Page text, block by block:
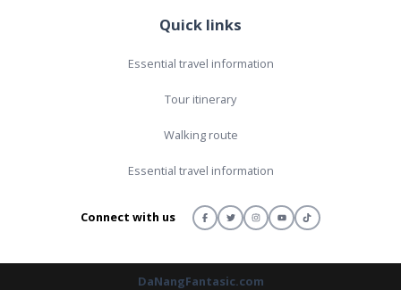
Quick links
Essential travel information
Tour itinerary
Walking route
Essential travel information
Connect with us
DaNangFantasic.com